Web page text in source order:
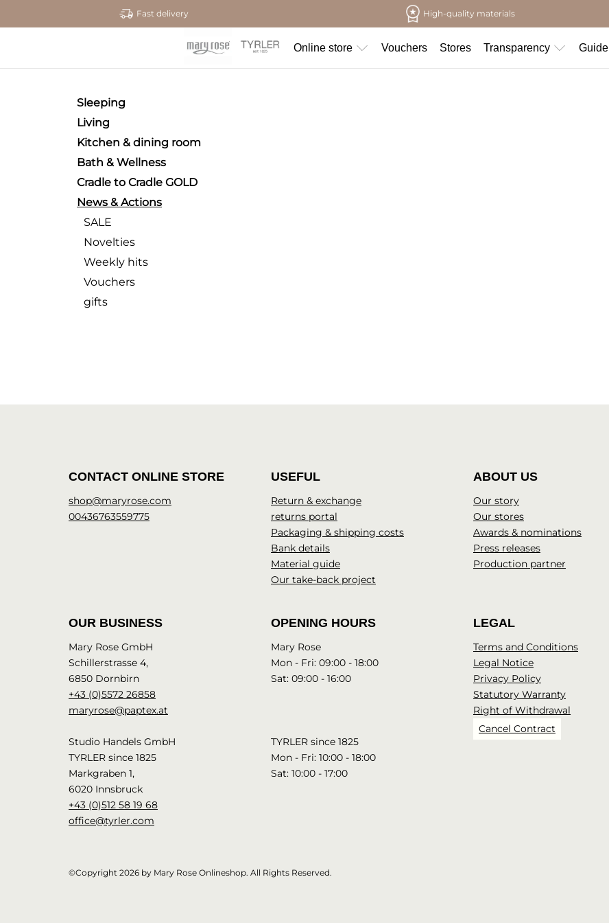
Fast delivery High-quality materials
Online store Vouchers Stores Transparency Guide
Sleeping
Living
Kitchen & dining room
Bath & Wellness
Cradle to Cradle GOLD
News & Actions
SALE
Novelties
Weekly hits
Vouchers
gifts
CONTACT ONLINE STORE
shop@maryrose.com
00436763559775
USEFUL
Return & exchange
returns portal
Packaging & shipping costs
Bank details
Material guide
Our take-back project
ABOUT US
Our story
Our stores
Awards & nominations
Press releases
Production partner
OUR BUSINESS
Mary Rose GmbH
Schillerstrasse 4,
6850 Dornbirn
+43 (0)5572 26858
maryrose@paptex.at
Studio Handels GmbH
TYRLER since 1825
Markgraben 1,
6020 Innsbruck
+43 (0)512 58 19 68
office@tyrler.com
OPENING HOURS
Mary Rose
Mon - Fri: 09:00 - 18:00
Sat: 09:00 - 16:00
TYRLER since 1825
Mon - Fri: 10:00 - 18:00
Sat: 10:00 - 17:00
LEGAL
Terms and Conditions
Legal Notice
Privacy Policy
Statutory Warranty
Right of Withdrawal
Cancel Contract
©Copyright 2026 by Mary Rose Onlineshop. All Rights Reserved.